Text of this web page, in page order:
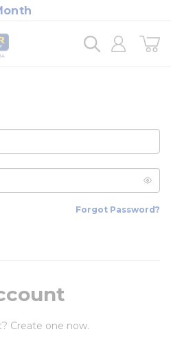
Forgot Password?
Create one now.